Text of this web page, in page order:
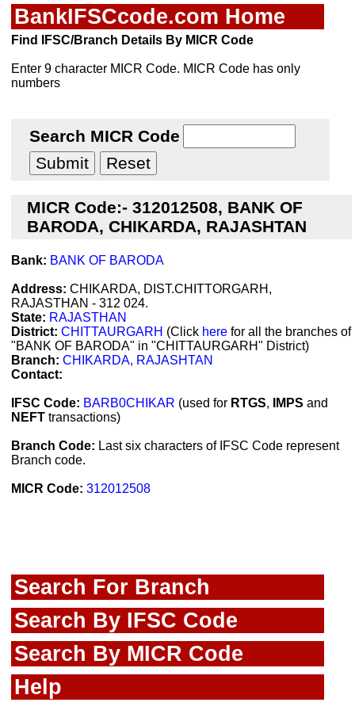
BankIFSCcode.com Home
Find IFSC/Branch Details By MICR Code
Enter 9 character MICR Code. MICR Code has only
numbers
Search MICR Code
MICR Code:- 312012508, BANK OF
BARODA, CHIKARDA, RAJASHTAN
Bank: BANK OF BARODA
Address: CHIKARDA, DIST.CHITTORGARH,
RAJASTHAN - 312 024.
State: RAJASTHAN
District: CHITTAURGARH (Click here for all the branches of
"BANK OF BARODA" in "CHITTAURGARH" District)
Branch: CHIKARDA, RAJASHTAN
Contact:
IFSC Code: BARB0CHIKAR (used for RTGS, IMPS and
NEFT transactions)
Branch Code: Last six characters of IFSC Code represent
Branch code.
MICR Code: 312012508
Search For Branch
Search By IFSC Code
Search By MICR Code
Help